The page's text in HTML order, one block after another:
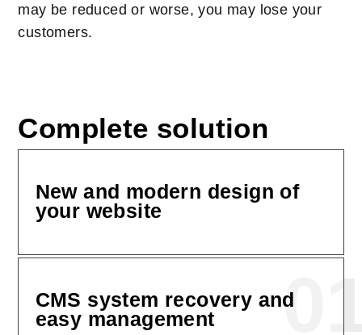
may be reduced or worse, you may lose your
customers.
Complete solution
New and modern design of
your website
CMS system recovery and
easy management